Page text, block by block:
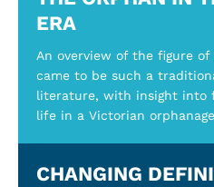
ERA
An overview of the figure
came to be such a
literature, with insight into
life in a Victorian
CHANGING